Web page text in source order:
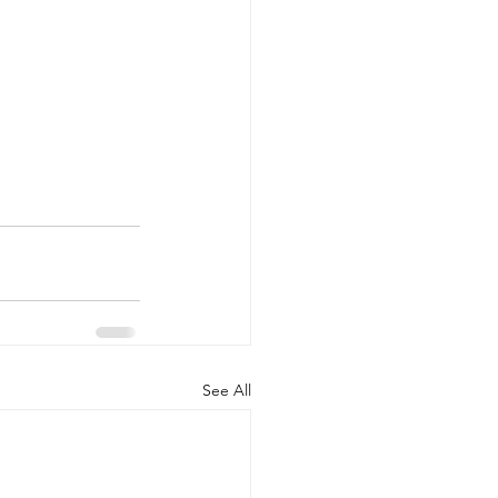
See All